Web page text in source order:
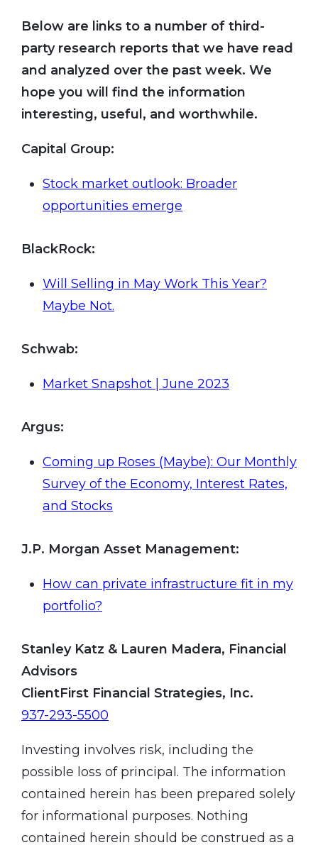
Below are links to a number of third-
party research reports that we have read
and analyzed over the past week. We
hope you will find the information
interesting, useful, and worthwhile.
Capital Group:
Stock market outlook: Broader
opportunities emerge
BlackRock:
Will Selling in May Work This Year?
Maybe Not.
Schwab:
Market Snapshot | June 2023
Argus:
Coming up Roses (Maybe): Our Monthly
Survey of the Economy, Interest Rates,
and Stocks
J.P. Morgan Asset Management:
How can private infrastructure fit in my
portfolio?
Stanley Katz & Lauren Madera, Financial
Advisors
ClientFirst Financial Strategies, Inc.
937-293-5500
Investing involves risk, including the
possible loss of principal. The information
contained herein has been prepared solely
for informational purposes. Nothing
contained herein should be construed as a